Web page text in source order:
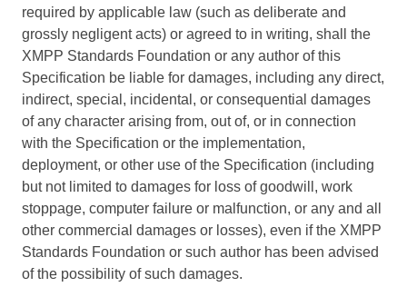
required by applicable law (such as deliberate and
grossly negligent acts) or agreed to in writing, shall the
XMPP Standards Foundation or any author of this
Specification be liable for damages, including any direct,
indirect, special, incidental, or consequential damages
of any character arising from, out of, or in connection
with the Specification or the implementation,
deployment, or other use of the Specification (including
but not limited to damages for loss of goodwill, work
stoppage, computer failure or malfunction, or any and all
other commercial damages or losses), even if the XMPP
Standards Foundation or such author has been advised
of the possibility of such damages.